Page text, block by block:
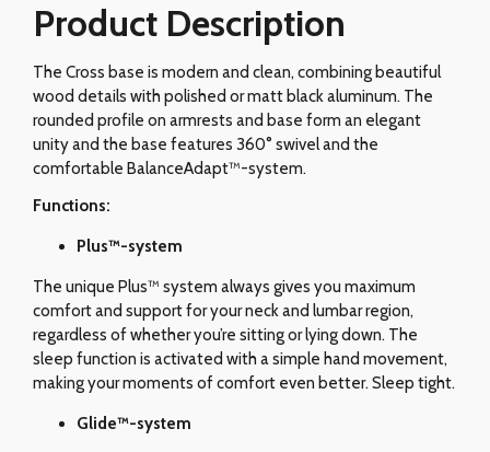
Product Description
The Cross base is modern and clean, combining beautiful
wood details with polished or matt black aluminum. The
rounded profile on armrests and base form an elegant
unity and the base features 360° swivel and the
comfortable BalanceAdapt™-system.
Functions:
Plus™-system
The unique Plus™ system always gives you maximum
comfort and support for your neck and lumbar region,
regardless of whether you’re sitting or lying down. The
sleep function is activated with a simple hand movement,
making your moments of comfort even better. Sleep tight.
Glide™-system